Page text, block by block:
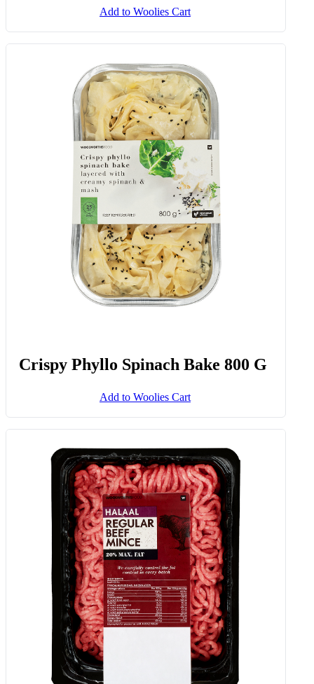
Add to Woolies Cart
Crispy Phyllo Spinach Bake 800 G
Add to Woolies Cart